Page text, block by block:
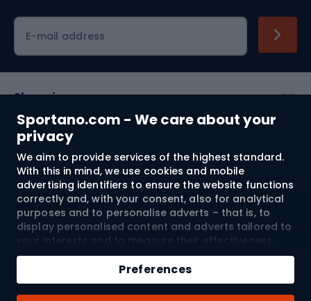
Sportano.com - We care about your
privacy
We aim to provide services of the highest standard.
With this in mind, we use cookies and mobile
advertising identifiers to ensure the website functions
correctly and, with your consent, also for analytical
purposes and to personalise adverts – that is, to
display personalised content and adverts tailored to
your interests and to measure their effectiveness.
Cookies and mobile advertising identifiers may be
used for both personalised and non-personalised
advertising activities – depending on the consents
you have given. If you click “Accept All”, you consent
Preferences
Qty
Add to cart
E-mail address
Shopping
Customer services
Terms and Conditions
About us
© 2026 Sportano